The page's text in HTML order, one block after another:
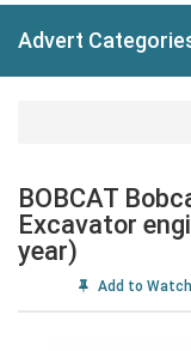
Advert
BOBCAT
Excavator
year)
Add to